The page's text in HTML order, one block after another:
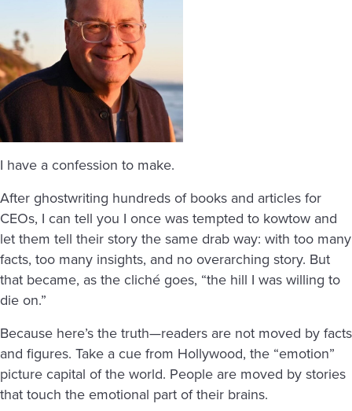
I have a confession to make.
After ghostwriting hundreds of books and articles for
CEOs, I can tell you I once was tempted to kowtow and
let them tell their story the same drab way: with too many
facts, too many insights, and no overarching story. But
that became, as the cliché goes, “the hill I was willing to
die on.”
Because here’s the truth—readers are not moved by facts
and figures. Take a cue from Hollywood, the “emotion”
picture capital of the world. People are moved by stories
that touch the emotional part of their brains.